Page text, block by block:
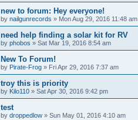
new to forum: Hey everyone!
by nailgunrecords » Mon Aug 29, 2016 11:48 am
need help finding a solar kit for RV
by phobos » Sat Mar 19, 2016 8:54 am
New To Forum!
by Pirate-Frog » Fri Apr 29, 2016 7:37 am
troy this is priority
by Kilo110 » Sat Apr 30, 2016 9:42 pm
test
by droppedlow » Sun May 01, 2016 4:10 am